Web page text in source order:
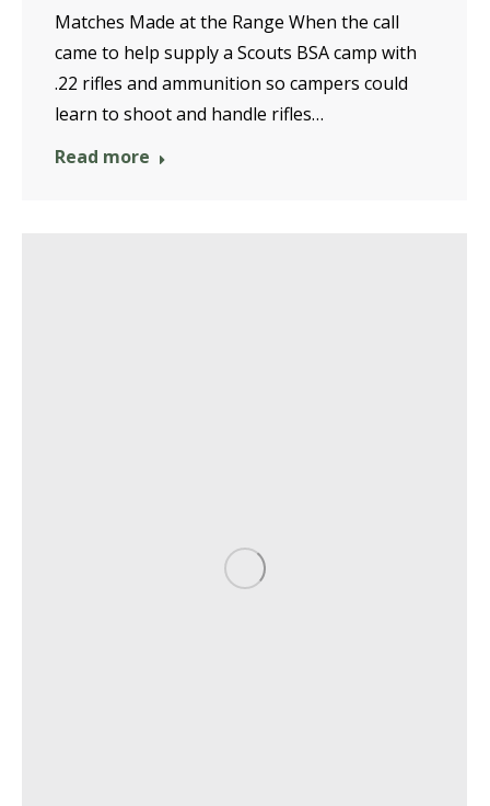
Matches Made at the Range When the call
came to help supply a Scouts BSA camp with
.22 rifles and ammunition so campers could
learn to shoot and handle rifles…
Read more